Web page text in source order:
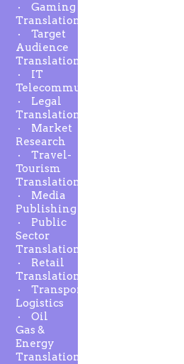
Gaming
Translation
Target
Audience
Translation
IT
Telecommunication
Legal
Translation
Market
Research
Travel-
Tourism
Translation
Media
Publishing
Public
Sector
Translation
Retail
Translation
Transport-
Logistics
Oil
Gas &
Energy
Translation